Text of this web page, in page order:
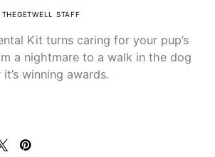
THEGETWELL STAFF
Kit turns caring for your pup’s
a nightmare to a walk in the dog
winning awards.